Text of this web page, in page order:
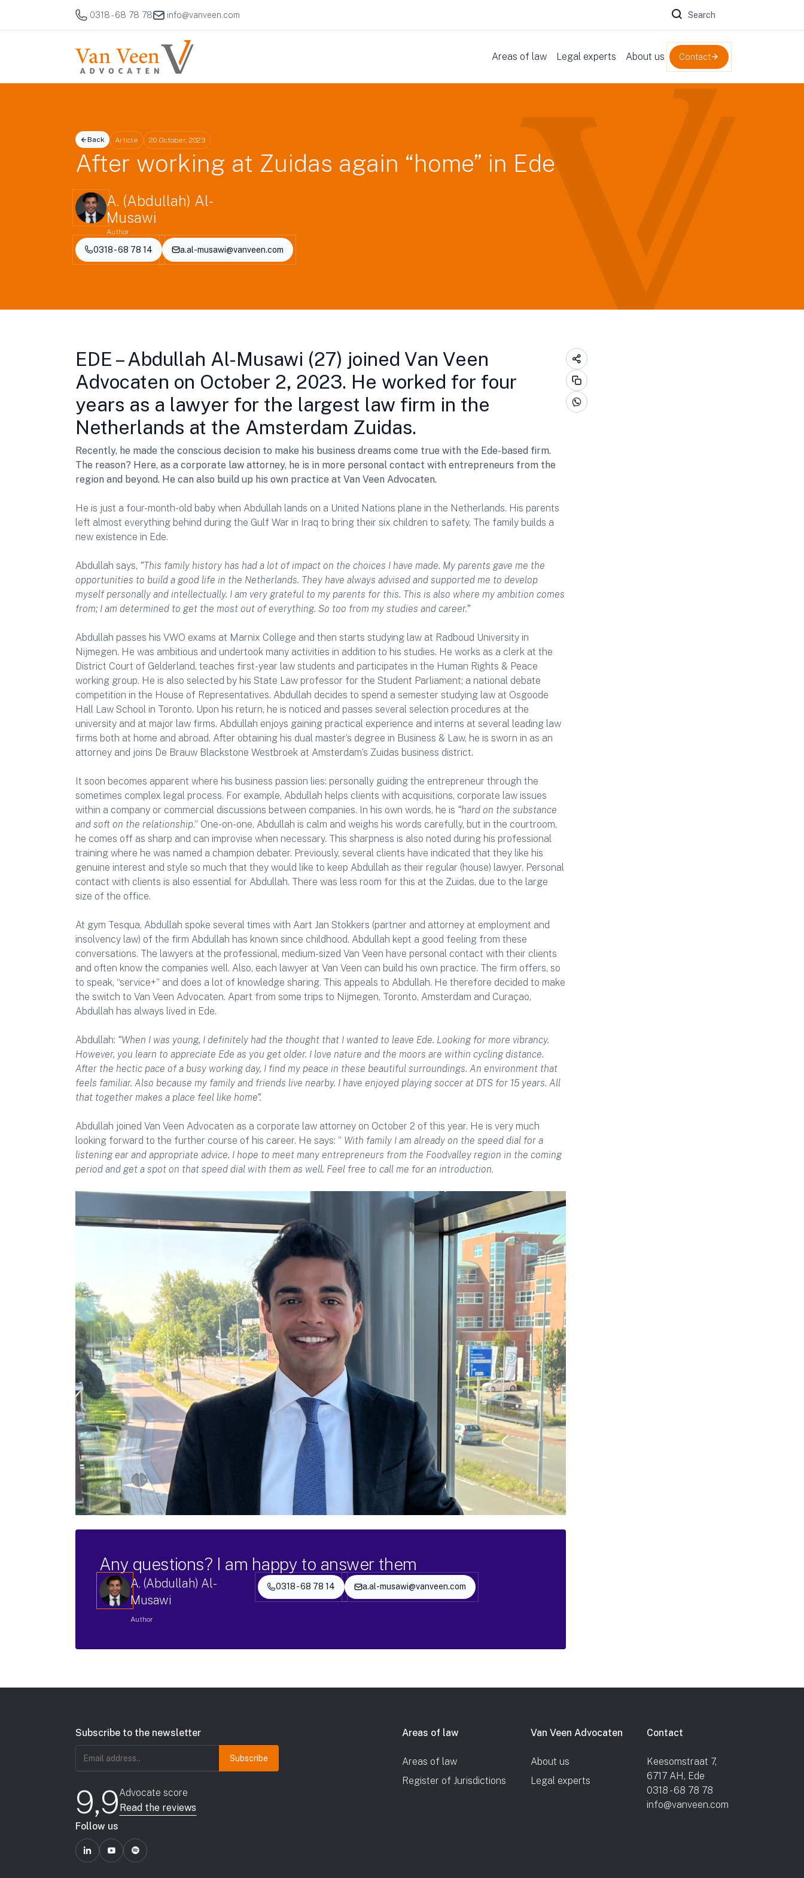
0318 - 68 78 78 info@vanveen.com Zoeken naar:
Areas of law Legal experts About us Contact
Back Article 20 October, 2023
After working at Zuidas again “home” in Ede
A. (Abdullah) Al-
Musawi
Author
0318 - 68 78 14 a.al-musawi@vanveen.com
EDE – Abdullah Al-Musawi (27) joined Van Veen
Advocaten on October 2, 2023. He worked for four
years as a lawyer for the largest law firm in the
Netherlands at the Amsterdam Zuidas.
Recently, he made the conscious decision to make his business dreams come true with the Ede-based firm.
The reason? Here, as a corporate law attorney, he is in more personal contact with entrepreneurs from the
region and beyond. He can also build up his own practice at Van Veen Advocaten.
He is just a four-month-old baby when Abdullah lands on a United Nations plane in the Netherlands. His parents
left almost everything behind during the Gulf War in Iraq to bring their six children to safety. The family builds a
new existence in Ede.
Abdullah says, “This family history has had a lot of impact on the choices I have made. My parents gave me the
opportunities to build a good life in the Netherlands. They have always advised and supported me to develop
myself personally and intellectually. I am very grateful to my parents for this. This is also where my ambition comes
from; I am determined to get the most out of everything. So too from my studies and career.”
Abdullah passes his VWO exams at Marnix College and then starts studying law at Radboud University in
Nijmegen. He was ambitious and undertook many activities in addition to his studies. He works as a clerk at the
District Court of Gelderland, teaches first-year law students and participates in the Human Rights & Peace
working group. He is also selected by his State Law professor for the Student Parliament; a national debate
competition in the House of Representatives. Abdullah decides to spend a semester studying law at Osgoode
Hall Law School in Toronto. Upon his return, he is noticed and passes several selection procedures at the
university and at major law firms. Abdullah enjoys gaining practical experience and interns at several leading law
firms both at home and abroad. After obtaining his dual master’s degree in Business & Law, he is sworn in as an
attorney and joins De Brauw Blackstone Westbroek at Amsterdam’s Zuidas business district.
It soon becomes apparent where his business passion lies: personally guiding the entrepreneur through the
sometimes complex legal process. For example, Abdullah helps clients with acquisitions, corporate law issues
within a company or commercial discussions between companies. In his own words, he is “hard on the substance
and soft on the relationship.” One-on-one, Abdullah is calm and weighs his words carefully, but in the courtroom,
he comes off as sharp and can improvise when necessary. This sharpness is also noted during his professional
training where he was named a champion debater. Previously, several clients have indicated that they like his
genuine interest and style so much that they would like to keep Abdullah as their regular (house) lawyer. Personal
contact with clients is also essential for Abdullah. There was less room for this at the Zuidas, due to the large
size of the office.
At gym Tesqua, Abdullah spoke several times with Aart Jan Stokkers (partner and attorney at employment and
insolvency law) of the firm Abdullah has known since childhood. Abdullah kept a good feeling from these
conversations. The lawyers at the professional, medium-sized Van Veen have personal contact with their clients
and often know the companies well. Also, each lawyer at Van Veen can build his own practice. The firm offers, so
to speak, “service+” and does a lot of knowledge sharing. This appeals to Abdullah. He therefore decided to make
the switch to Van Veen Advocaten. Apart from some trips to Nijmegen, Toronto, Amsterdam and Curaçao,
Abdullah has always lived in Ede.
Abdullah: “When I was young, I definitely had the thought that I wanted to leave Ede. Looking for more vibrancy.
However, you learn to appreciate Ede as you get older. I love nature and the moors are within cycling distance.
After the hectic pace of a busy working day, I find my peace in these beautiful surroundings. An environment that
feels familiar. Also because my family and friends live nearby. I have enjoyed playing soccer at DTS for 15 years. All
that together makes a place feel like home”.
Abdullah joined Van Veen Advocaten as a corporate law attorney on October 2 of this year. He is very much
looking forward to the further course of his career. He says: ” With family I am already on the speed dial for a
listening ear and appropriate advice. I hope to meet many entrepreneurs from the Foodvalley region in the coming
period and get a spot on that speed dial with them as well. Feel free to call me for an introduction.
Any questions? I am happy to answer them
A. (Abdullah) Al-
Musawi
Author
0318 - 68 78 14 a.al-musawi@vanveen.com
Subscribe to the newsletter
9,9Advocate score
Read the reviews
Follow us
Areas of law
Areas of law
Register of Jurisdictions
Van Veen Advocaten
About us
Legal experts
Contact
Keesomstraat 7,
6717 AH, Ede
0318 - 68 78 78
info@vanveen.com